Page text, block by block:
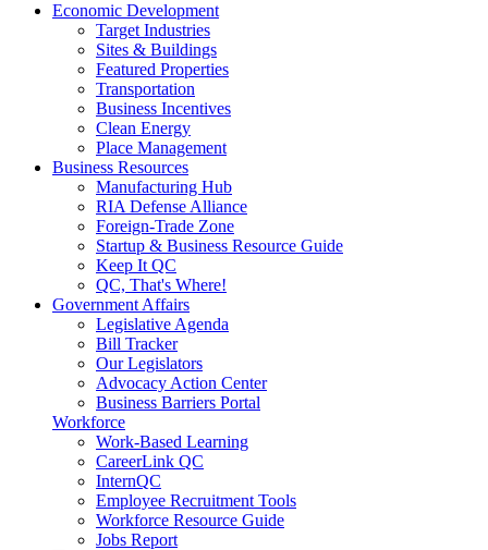
Economic Development
Target Industries
Sites & Buildings
Featured Properties
Transportation
Business Incentives
Clean Energy
Place Management
Business Resources
Manufacturing Hub
RIA Defense Alliance
Foreign-Trade Zone
Startup & Business Resource Guide
Keep It QC
QC, That's Where!
Government Affairs
Legislative Agenda
Bill Tracker
Our Legislators
Advocacy Action Center
Business Barriers Portal
Workforce
Work-Based Learning
CareerLink QC
InternQC
Employee Recruitment Tools
Workforce Resource Guide
Jobs Report